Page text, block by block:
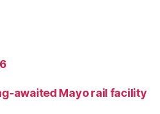
awaited Mayo rail facility